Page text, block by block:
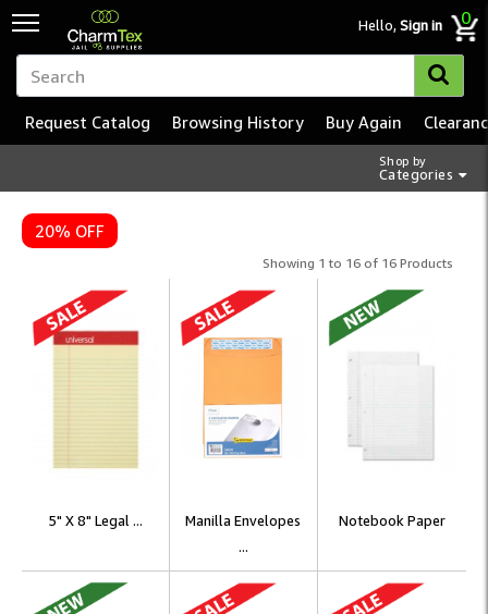
Hello,Sign in 0
Shop by
Categories
Request Catalog Browsing History Buy Again
20% OFF
Showing 1 to 16 of 16 Products
5" X 8" Legal ...
Manilla Envelopes
...
Notebook Paper